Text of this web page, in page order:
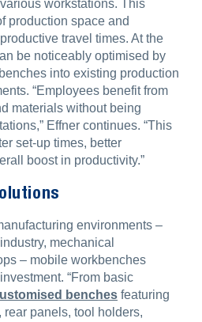
workstations. This
production space and
travel times. At the
be noticeably optimised by
into existing production
“Employees benefit from
materials without being
Effner continues. “This
set-up times, better
boost in productivity.”
environments –
mechanical
– mobile workbenches
“From basic
benches featuring
panels, tool holders,